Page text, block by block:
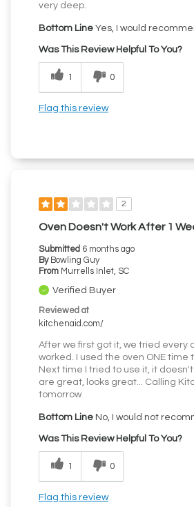
very deep.
Bottom Line Yes, I would
Was This Review Helpful To You?
1 0
Flag this review
2
Oven Doesn't Work After 1
Submitted 6 months ago
By Bowling Guy
From Murrells Inlet, SC
Verified Buyer
Reviewed at
kitchenaid.com/
After we first got it, we tried every
worked. I used the oven ONE time
Next time I tried to use it, it
are great, looks great... Calling
tomorrow
Bottom Line No, I would not
Was This Review Helpful To You?
1 0
Flag this review